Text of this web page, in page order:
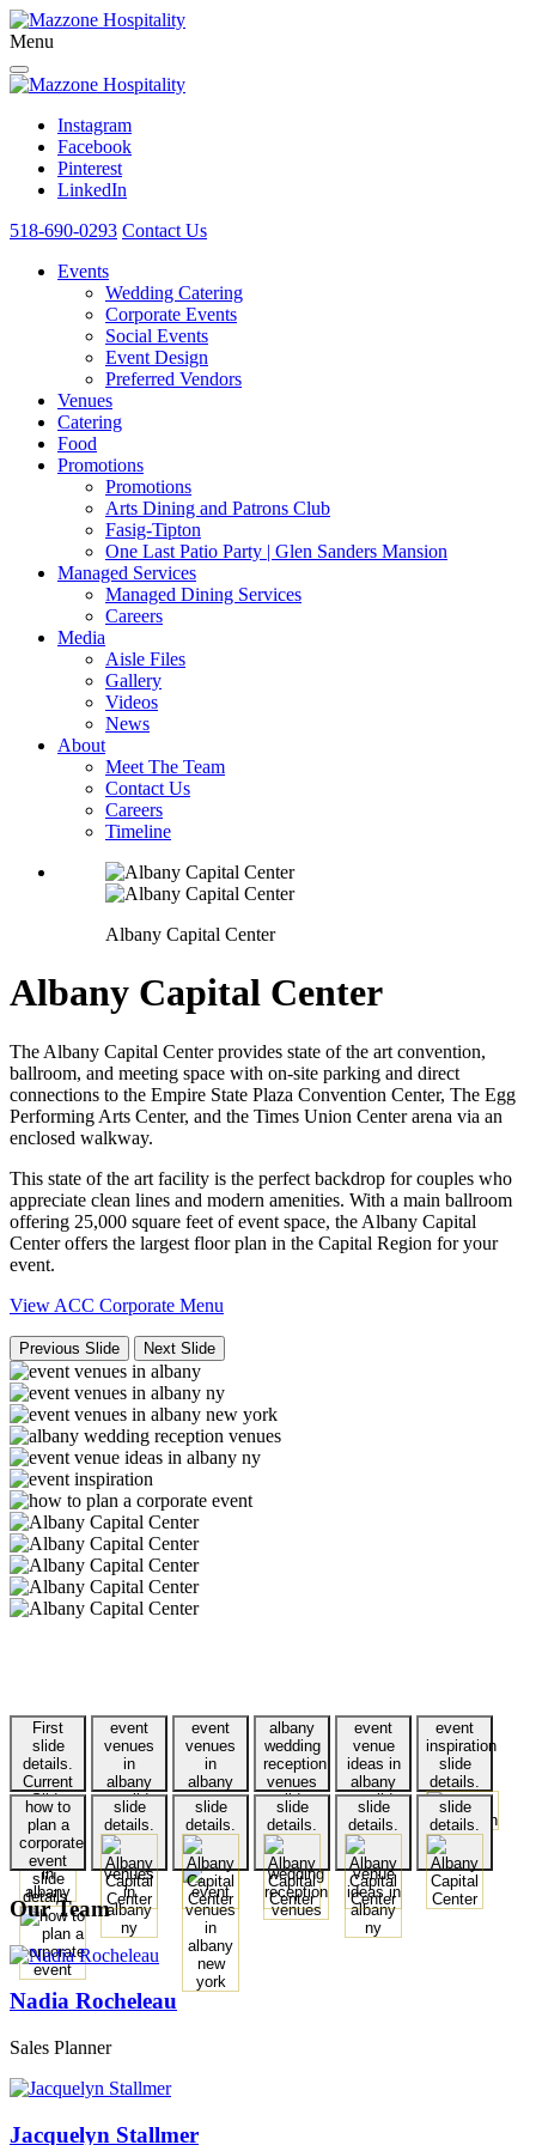
Menu
Instagram
Facebook
Pinterest
LinkedIn
518-690-0293 Contact Us
Events
Wedding Catering
Corporate Events
Social Events
Event Design
Preferred Vendors
Venues
Catering
Food
Promotions
Promotions
Arts Dining and Patrons Club
Fasig-Tipton
One Last Patio Party | Glen Sanders Mansion
Managed Services
Managed Dining Services
Careers
Media
Aisle Files
Gallery
Videos
News
About
Meet The Team
Contact Us
Careers
Timeline
Albany Capital Center
Albany Capital Center
The Albany Capital Center provides state of the art convention,
ballroom, and meeting space with on-site parking and direct
connections to the Empire State Plaza Convention Center, The Egg
Performing Arts Center, and the Times Union Center arena via an
enclosed walkway.
This state of the art facility is the perfect backdrop for couples who
appreciate clean lines and modern amenities. With a main ballroom
offering 25,000 square feet of event space, the Albany Capital
Center offers the largest floor plan in the Capital Region for your
event.
View ACC Corporate Menu
Previous Slide Next Slide
First
slide
details.
Current
Slide
event
venues
in
albany
ny slide
details.
event
venues
in
albany
new
york
slide
details.
albany
wedding
reception
venues
slide
details.
event
venue
ideas in
albany
ny slide
details.
event
inspiration
slide
details.
how to
plan a
corporate
event
slide
details.
slide
details.
slide
details.
slide
details.
slide
details.
slide
details.
Our Team
Nadia Rocheleau
Sales Planner
Jacquelyn Stallmer